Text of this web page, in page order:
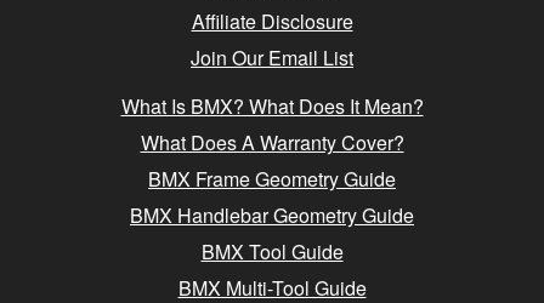
Affiliate Disclosure
Join Our Email List
What Is BMX? What Does It Mean?
What Does A Warranty Cover?
BMX Frame Geometry Guide
BMX Handlebar Geometry Guide
BMX Tool Guide
BMX Multi-Tool Guide